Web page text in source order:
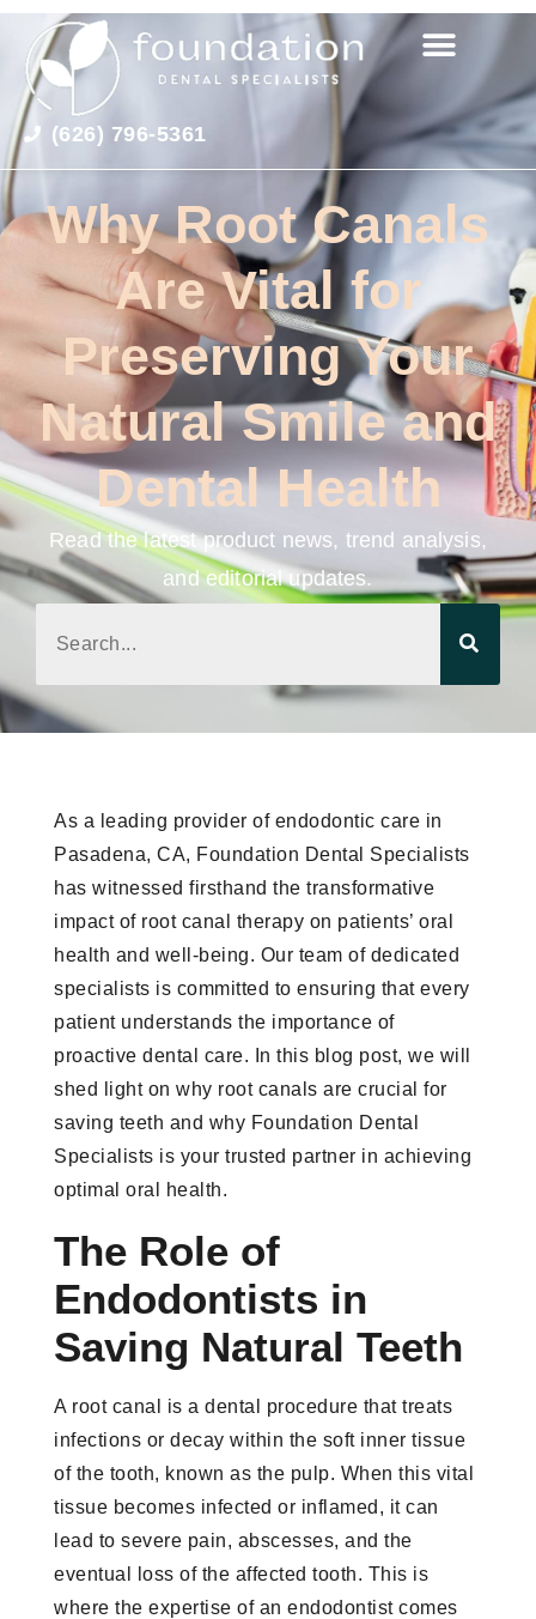
(626) 796-5361
Why Root Canals
Are Vital for
Preserving Your
Natural Smile and
Dental Health
Read the latest product news, trend analysis,
and editorial updates.
As a leading provider of endodontic care in
Pasadena, CA, Foundation Dental Specialists
has witnessed firsthand the transformative
impact of root canal therapy on patients’ oral
health and well-being. Our team of dedicated
specialists is committed to ensuring that every
patient understands the importance of
proactive dental care. In this blog post, we will
shed light on why root canals are crucial for
saving teeth and why Foundation Dental
Specialists is your trusted partner in achieving
optimal oral health.
The Role of
Endodontists in
Saving Natural Teeth
A root canal is a dental procedure that treats
infections or decay within the soft inner tissue
of the tooth, known as the pulp. When this vital
tissue becomes infected or inflamed, it can
lead to severe pain, abscesses, and the
eventual loss of the affected tooth. This is
where the expertise of an endodontist comes